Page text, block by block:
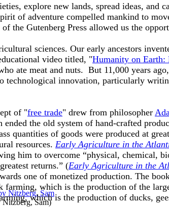
Nitzberg, Sam)
explore new lands, spread ideas,
of adventure compelled mankind to
of the Gutenberg Press allowed us the
sciences. Our early ancestors
video titled, "Humanity on
ate meat and nuts. But 11,000 years
technological innovation, particularly
of "free trade" drew from philosopher
the old system of hand-crafted
quantities of goods were produced at
resources. Early Agriculture in the
him to overcome “physical, chemical,
returns.” (Early Agriculture in the
one of monetized production. The
farming, which is the production of the
which is the production of ducks,